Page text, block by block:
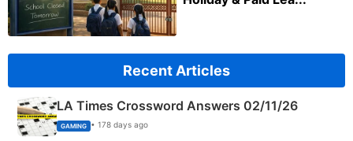
Recent Articles
LA Times Crossword Answers 02/11/26
GAMING • 178 days ago